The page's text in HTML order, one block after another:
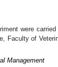
were
Faculty of
Management